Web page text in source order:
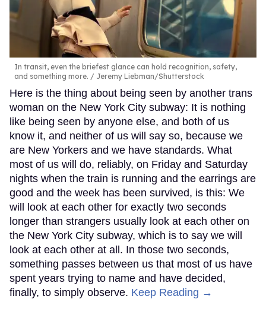
In transit, even the briefest glance can hold recognition, safety,
and something more.
Jeremy Liebman/Shutterstock
Here is the thing about being seen by another trans
woman on the New York City subway: It is nothing
like being seen by anyone else, and both of us
know it, and neither of us will say so, because we
are New Yorkers and we have standards. What
most of us will do, reliably, on Friday and Saturday
nights when the train is running and the earrings are
good and the week has been survived, is this: We
will look at each other for exactly two seconds
longer than strangers usually look at each other on
the New York City subway, which is to say we will
look at each other at all. In those two seconds,
something passes between us that most of us have
spent years trying to name and have decided,
finally, to simply observe. Keep Reading →